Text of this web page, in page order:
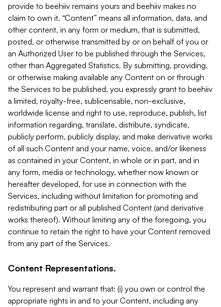
provide to beehiiv remains yours and beehiiv makes no
claim to own it. “Content” means all information, data, and
other content, in any form or medium, that is submitted,
posted, or otherwise transmitted by or on behalf of you or
an Authorized User to be published through the Services,
other than Aggregated Statistics. By submitting, providing,
or otherwise making available any Content on or through
the Services to be published, you expressly grant to beehiiv
a limited, royalty-free, sublicensable, non-exclusive,
worldwide license and right to use, reproduce, publish, list
information regarding, translate, distribute, syndicate,
publicly perform, publicly display, and make derivative works
of all such Content and your name, voice, and/or likeness
as contained in your Content, in whole or in part, and in
any form, media or technology, whether now known or
hereafter developed, for use in connection with the
Services, including without limitation for promoting and
redistributing part or all published Content (and derivative
works thereof). Without limiting any of the foregoing, you
continue to retain the right to have your Content removed
from any part of the Services.
Content Representations.
You represent and warrant that: (i) you own or control the
appropriate rights in and to your Content, including any